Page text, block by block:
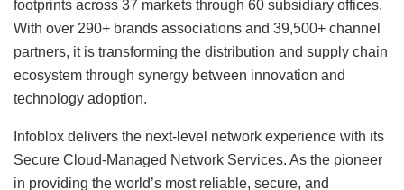
footprints across 37 markets through 60 subsidiary offices.
With over 290+ brands associations and 39,500+ channel
partners, it is transforming the distribution and supply chain
ecosystem through synergy between innovation and
technology adoption.
Infoblox delivers the next-level network experience with its
Secure Cloud-Managed Network Services. As the pioneer
in providing the world’s most reliable, secure, and